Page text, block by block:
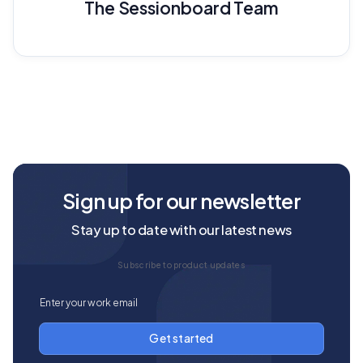
The Sessionboard Team
Sign up for our newsletter
Stay up to date with our latest news
Subscribe to product updates